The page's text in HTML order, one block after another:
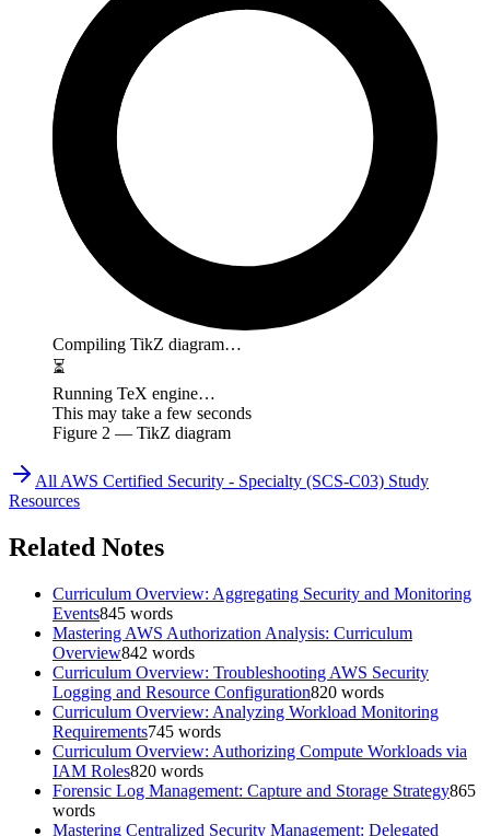
Compiling TikZ diagram…
⏳
Running TeX engine…
This may take a few seconds
Figure 2 — TikZ diagram
All AWS Certified Security - Specialty (SCS-C03) Study
Resources
Related Notes
Curriculum Overview: Aggregating Security and Monitoring
Events845 words
Mastering AWS Authorization Analysis: Curriculum
Overview842 words
Curriculum Overview: Troubleshooting AWS Security
Logging and Resource Configuration820 words
Curriculum Overview: Analyzing Workload Monitoring
Requirements745 words
Curriculum Overview: Authorizing Compute Workloads via
IAM Roles820 words
Forensic Log Management: Capture and Storage Strategy865
words
Mastering Centralized Security Management: Delegated